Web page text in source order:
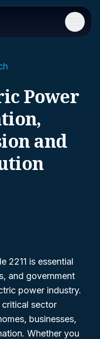
Menu
Power
and
2211 is essential
and government
power industry.
critical sector
businesses,
Whether you